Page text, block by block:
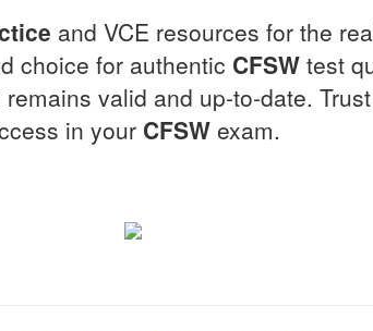
and VCE resources for the
choice for authentic CFSW test
remains valid and up-to-date.
in your CFSW exam.